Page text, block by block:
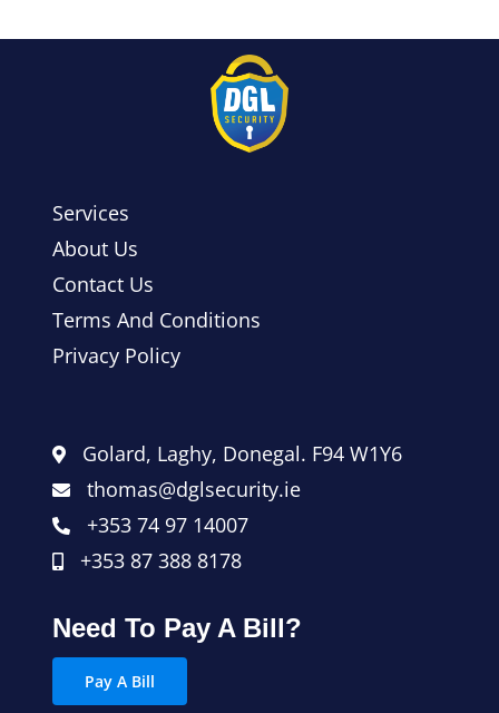
Services
About Us
Contact Us
Terms And Conditions
Privacy Policy
Golard, Laghy, Donegal. F94 W1Y6
thomas@dglsecurity.ie
+353 74 97 14007
+353 87 388 8178
Need To Pay A Bill?
Pay A Bill